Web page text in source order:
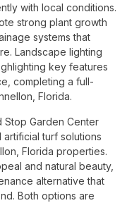
with local conditions.
strong plant growth
systems that
Landscape lighting
key features
completing a full-
Florida.
Stop Garden Center
turf solutions
Florida properties.
and natural beauty,
alternative that
Both options are